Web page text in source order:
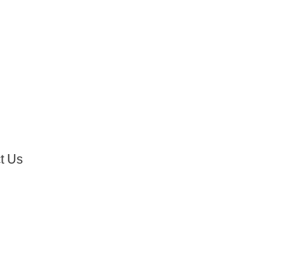
Us